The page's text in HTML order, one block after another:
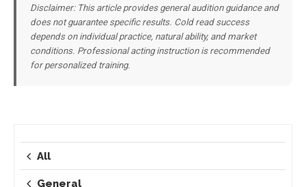
Disclaimer: This article provides general audition guidance and
does not guarantee specific results. Cold read success
depends on individual practice, natural ability, and market
conditions. Professional acting instruction is recommended
for personalized training.
All
General